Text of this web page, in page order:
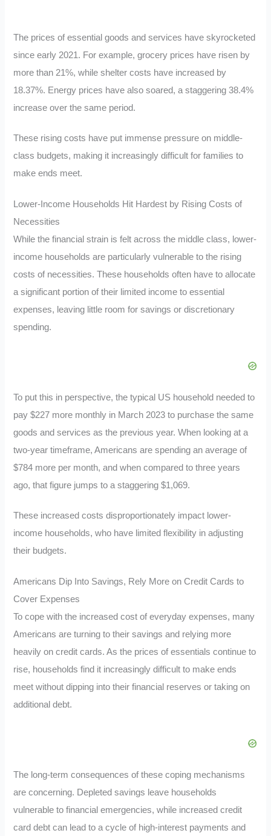
The prices of essential goods and services have skyrocketed
since early 2021. For example, grocery prices have risen by
more than 21%, while shelter costs have increased by
18.37%. Energy prices have also soared, a staggering 38.4%
increase over the same period.
These rising costs have put immense pressure on middle-
class budgets, making it increasingly difficult for families to
make ends meet.
Lower-Income Households Hit Hardest by Rising Costs of
Necessities
While the financial strain is felt across the middle class, lower-
income households are particularly vulnerable to the rising
costs of necessities. These households often have to allocate
a significant portion of their limited income to essential
expenses, leaving little room for savings or discretionary
spending.
To put this in perspective, the typical US household needed to
pay $227 more monthly in March 2023 to purchase the same
goods and services as the previous year. When looking at a
two-year timeframe, Americans are spending an average of
$784 more per month, and when compared to three years
ago, that figure jumps to a staggering $1,069.
These increased costs disproportionately impact lower-
income households, who have limited flexibility in adjusting
their budgets.
Americans Dip Into Savings, Rely More on Credit Cards to
Cover Expenses
To cope with the increased cost of everyday expenses, many
Americans are turning to their savings and relying more
heavily on credit cards. As the prices of essentials continue to
rise, households find it increasingly difficult to make ends
meet without dipping into their financial reserves or taking on
additional debt.
The long-term consequences of these coping mechanisms
are concerning. Depleted savings leave households
vulnerable to financial emergencies, while increased credit
card debt can lead to a cycle of high-interest payments and